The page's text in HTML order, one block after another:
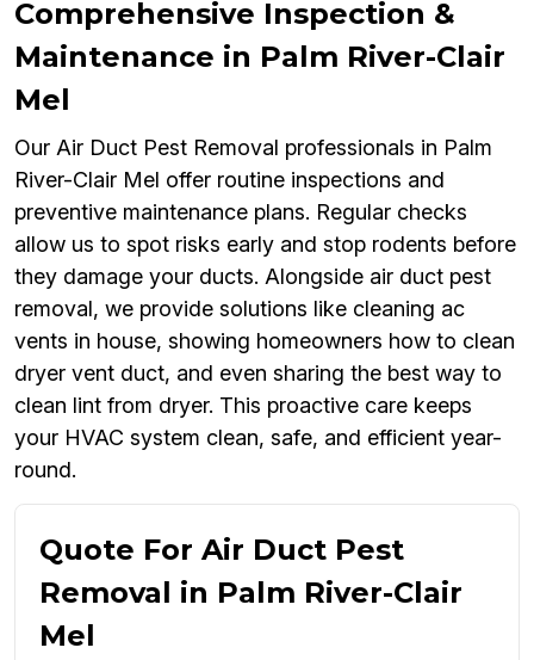
Comprehensive Inspection &
Maintenance in Palm River-Clair
Mel
Our Air Duct Pest Removal professionals in Palm
River-Clair Mel offer routine inspections and
preventive maintenance plans. Regular checks
allow us to spot risks early and stop rodents before
they damage your ducts. Alongside air duct pest
removal, we provide solutions like cleaning ac
vents in house, showing homeowners how to clean
dryer vent duct, and even sharing the best way to
clean lint from dryer. This proactive care keeps
your HVAC system clean, safe, and efficient year-
round.
Quote For Air Duct Pest
Removal in Palm River-Clair
Mel